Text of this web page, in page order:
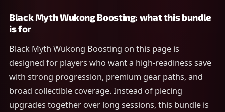
Black Myth Wukong Boosting: what this bundle
is for
Black Myth Wukong Boosting on this page is
designed for players who want a high-readiness save
with strong progression, premium gear paths, and
broad collectible coverage. Instead of piecing
upgrades together over long sessions, this bundle is